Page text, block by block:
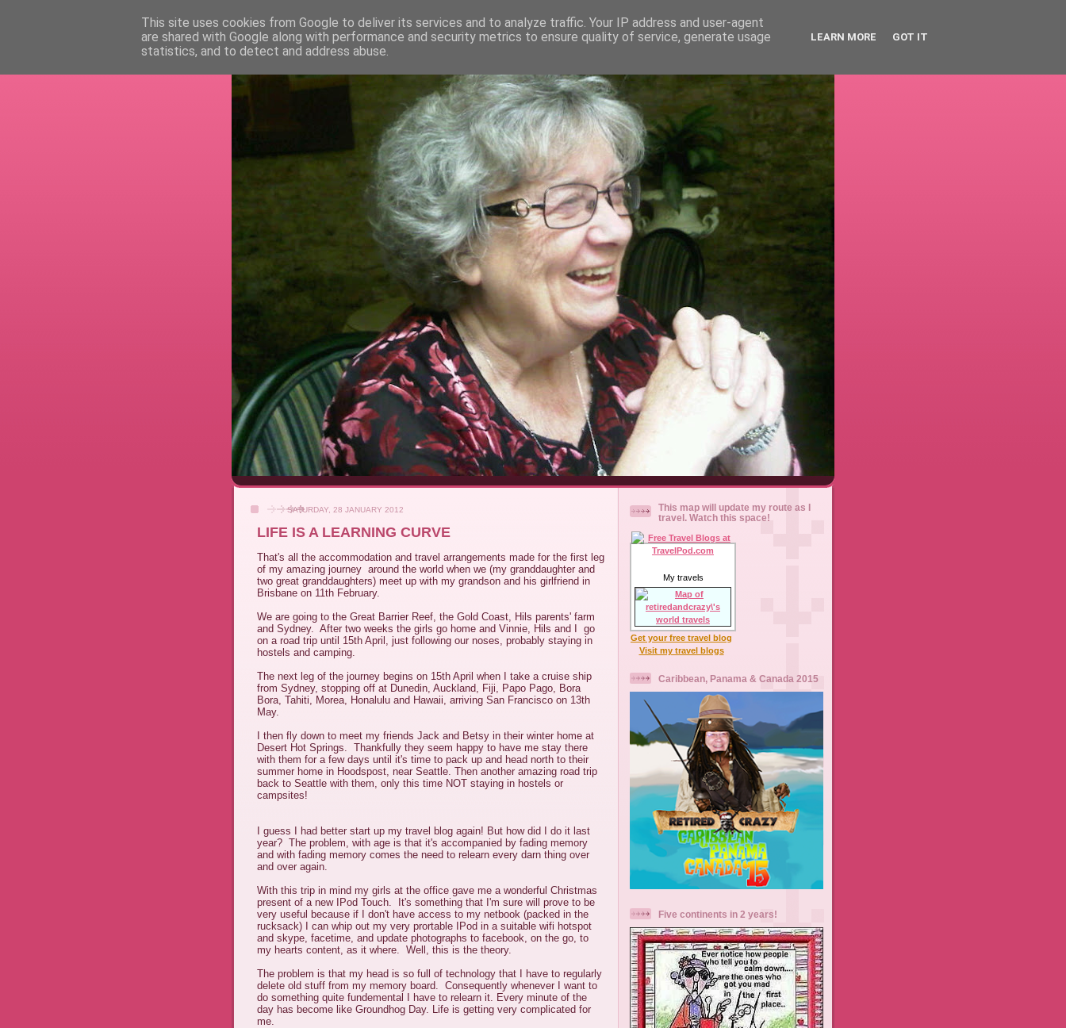
RETIRED AND CRAZY- ME? SURELY NOT!
SATURDAY, 28 JANUARY 2012
LIFE IS A LEARNING CURVE
That's all the accommodation and travel arrangements made for the first leg
of my amazing journey around the world when we (my granddaughter and
two great granddaughters) meet up with my grandson and his girlfriend in
Brisbane on 11th February.
We are going to the Great Barrier Reef, the Gold Coast, Hils parents' farm
and Sydney. After two weeks the girls go home and Vinnie, Hils and I go
on a road trip until 15th April, just following our noses, probably staying in
hostels and camping.
The next leg of the journey begins on 15th April when I take a cruise ship
from Sydney, stopping off at Dunedin, Auckland, Fiji, Papo Pago, Bora
Bora, Tahiti, Morea, Honalulu and Hawaii, arriving San Francisco on 13th
May.
I then fly down to meet my friends Jack and Betsy in their winter home at
Desert Hot Springs. Thankfully they seem happy to have me stay there
with them for a few days until it's time to pack up and head north to their
summer home in Hoodspost, near Seattle. Then another amazing road trip
back to Seattle with them, only this time NOT staying in hostels or
campsites!
I guess I had better start up my travel blog again! But how did I do it last
year? The problem, with age is that it's accompanied by fading memory
and with fading memory comes the need to relearn every darn thing over
and over again.
With this trip in mind my girls at the office gave me a wonderful Christmas
present of a new IPod Touch. It's something that I'm sure will prove to be
very useful because if I don't have access to my netbook (packed in the
rucksack) I can whip out my very prortable IPod in a suitable wifi hotspot
and skype, facetime, and update photographs to facebook, on the go, to
my hearts content, as it where. Well, this is the theory.
The problem is that my head is so full of technology that I have to regularly
delete old stuff from my memory board. Consequently whenever I want to
do something quite fundemental I have to relearn it. Every minute of the
day has become like Groundhog Day. Life is getting very complicated for
me.
This map will update my route as I
travel. Watch this space!
My travels
Get your free travel blog
Visit my travel blogs
Caribbean, Panama & Canada 2015
Five continents in 2 years!
This site uses cookies from Google to deliver its services and to analyze traffic. Your IP address and user-agent
are shared with Google along with performance and security metrics to ensure quality of service, generate usage
statistics, and to detect and address abuse.
LEARN MORE GOT IT